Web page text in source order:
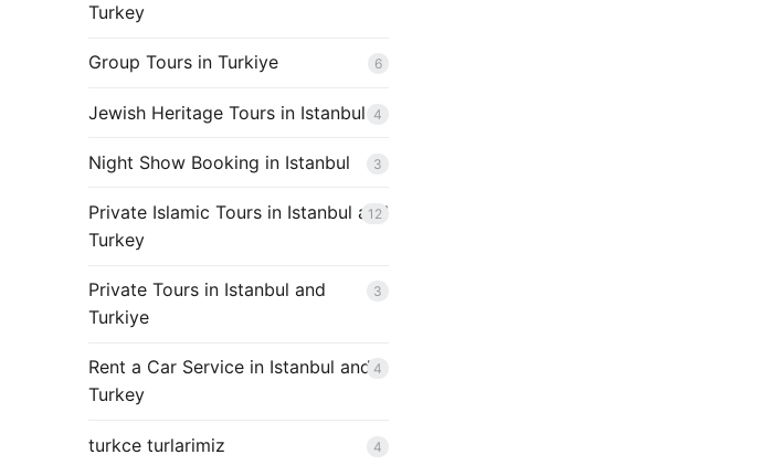
Turkey
Group Tours in Turkiye 6
Jewish Heritage Tours in Istanbul 4
Night Show Booking in Istanbul 3
Private Islamic Tours in Istanbul and
Turkey
12
Private Tours in Istanbul and
Turkiye
3
Rent a Car Service in Istanbul and
Turkey
4
turkce turlarimiz 4